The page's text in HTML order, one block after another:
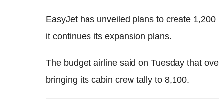
EasyJet has unveiled plans to create
it continues its expansion plans.
The budget airline said on Tuesday that
bringing its cabin crew tally to 8,100.